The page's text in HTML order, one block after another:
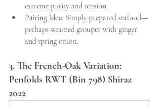
extreme purity and tension.
Pairing Idea: Simply prepared seafood—
perhaps steamed grouper with ginger
and spring onion.
3. The French-Oak Variation:
Penfolds RWT (Bin 798) Shiraz
2022